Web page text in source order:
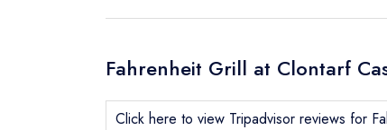
Fahrenheit Grill at Clontarf
Click here to view Tripadvisor reviews for